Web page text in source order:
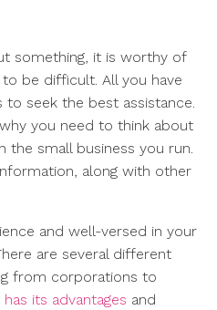
something, it is worthy of
be difficult. All you have
seek the best assistance.
you need to think about
the small business you run.
along with other
and well-versed in your
are several different
from corporations to
has its advantages and